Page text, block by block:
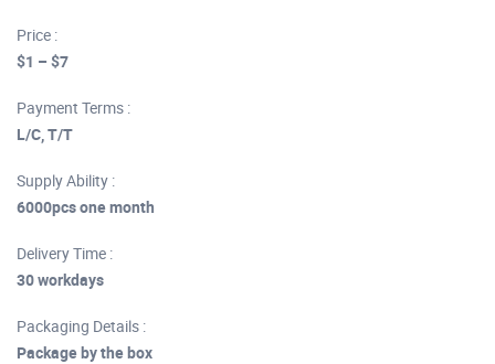
Price :
$1 – $7
Payment Terms :
L/C, T/T
Supply Ability :
6000pcs one month
Delivery Time :
30 workdays
Packaging Details :
Package by the box